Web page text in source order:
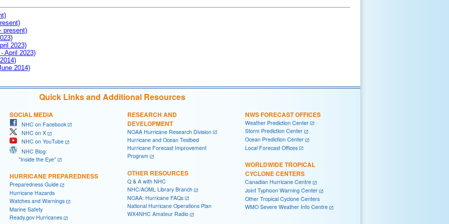
present)
2023)
April 2023)
2014)
Quick Links and Additional Resources
SOCIAL MEDIA
NHC on Facebook
NHC on X
NHC on YouTube
NHC Blog:
"Inside the Eye"
HURRICANE PREPAREDNESS
Preparedness Guide
Hurricane Hazards
Watches and Warnings
Marine Safety
Ready.gov Hurricanes
RESEARCH AND
DEVELOPMENT
NOAA Hurricane Research Division
Hurricane and Ocean Testbed
Hurricane Forecast Improvement
Program
OTHER RESOURCES
Q & A with NHC
NHC/AOML Library Branch
NOAA: Hurricane FAQs
National Hurricane Operations Plan
WX4NHC Amateur Radio
NWS FORECAST OFFICES
Weather Prediction Center
Storm Prediction Center
Ocean Prediction Center
Local Forecast Offices
WORLDWIDE TROPICAL
CYCLONE CENTERS
Canadian Hurricane Centre
Joint Typhoon Warning Center
Other Tropical Cyclone Centers
WMO Severe Weather Info Centre